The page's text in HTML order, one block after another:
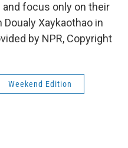
focus only on their
Xaykaothao in
by NPR, Copyright
Weekend Edition